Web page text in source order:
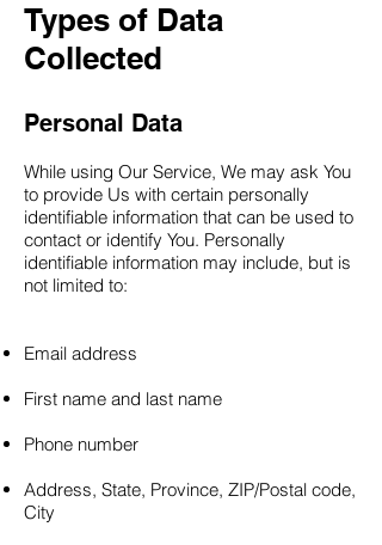
Types of Data
Collected
Personal Data
While using Our Service, We may ask You
to provide Us with certain personally
identifiable information that can be used to
contact or identify You. Personally
identifiable information may include, but is
not limited to:
Email address
First name and last name
Phone number
Address, State, Province, ZIP/Postal code,
City